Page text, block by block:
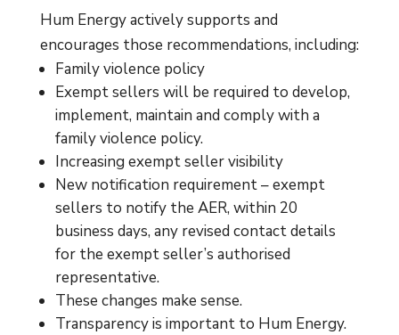
Hum Energy actively supports and
encourages those recommendations, including:
Family violence policy
Exempt sellers will be required to develop,
implement, maintain and comply with a
family violence policy.
Increasing exempt seller visibility
New notification requirement – exempt
sellers to notify the AER, within 20
business days, any revised contact details
for the exempt seller’s authorised
representative.
These changes make sense.
Transparency is important to Hum Energy.